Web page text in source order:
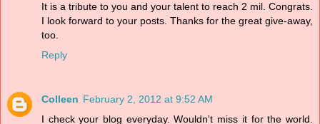
It is a tribute to you and your talent to reach 2 mil. Congrats.
I look forward to your posts. Thanks for the great give-away,
too.
Reply
Colleen February 2, 2012 at 9:52 AM
I check your blog everyday. Wouldn't miss it for the world.